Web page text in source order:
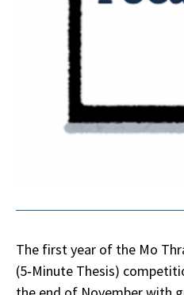
The first year of the Mo
(5‑Minute Thesis)